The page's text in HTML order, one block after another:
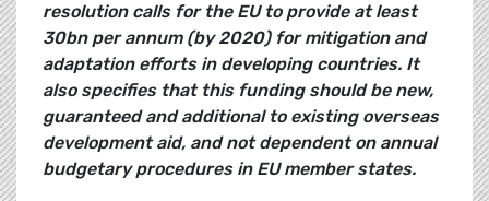
resolution calls for the EU to provide at least
30bn per annum (by 2020) for mitigation and
adaptation efforts in developing countries. It
also specifies that this funding should be new,
guaranteed and additional to existing overseas
development aid, and not dependent on annual
budgetary procedures in EU member states.